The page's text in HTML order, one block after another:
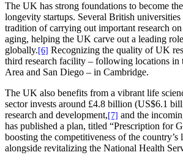
The UK has strong foundations to become
longevity startups. Several British
tradition of carrying out important research
aging, helping the UK carve out a leading
globally. [6] Recognizing the quality of UK
third research facility – following locations in
Area and San Diego – in Cambridge.
The UK also benefits from a vibrant life
sector invests around £4.8 billion (US$6.1
research and development, [7] and the
has published a plan, titled “Prescription for
boosting the competitiveness of the country’s
alongside revitalizing the National Health